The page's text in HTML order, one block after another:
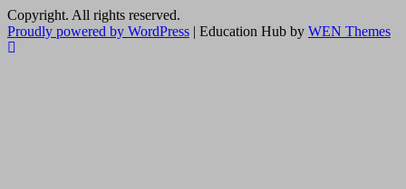
Copyright. All rights reserved.
Proudly powered by WordPress
Education Hub by WEN Themes